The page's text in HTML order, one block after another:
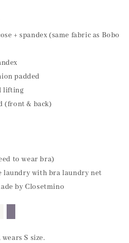
+ spandex (same fabric as Bobo
padded
lifting
(front & back)
to wear bra)
laundry with bra laundry net
by Closetmino
S size.